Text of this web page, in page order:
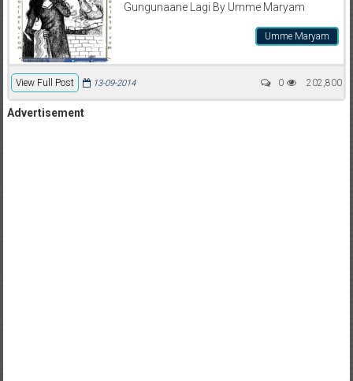
Gungunaane Lagi By Umme Maryam
Umme Maryam
View Full Post 202,800
13-09-2014 0
Advertisement